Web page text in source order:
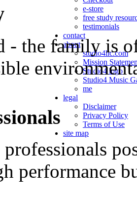
e-store
free study
testimonials
contact
about
studio4llc.com
Mission
Studio4 logo
Studio4 Music
me
legal
Disclaimer
Privacy Policy
Terms of Use
site map
- the family is
performance